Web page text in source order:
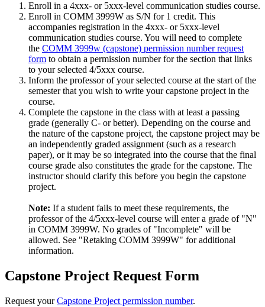
Enroll in a 4xxx- or 5xxx-level communication studies course.
Enroll in COMM 3999W as S/N for 1 credit. This
accompanies registration in the 4xxx- or 5xxx-level
communication studies course. You will need to complete
the COMM 3999w (capstone) permission number request
form to obtain a permission number for the section that links
to your selected 4/5xxx course.
Inform the professor of your selected course at the start of the
semester that you wish to write your capstone project in the
course.
Complete the capstone in the class with at least a passing
grade (generally C- or better). Depending on the course and
the nature of the capstone project, the capstone project may be
an independently graded assignment (such as a research
paper), or it may be so integrated into the course that the final
course grade also constitutes the grade for the capstone. The
instructor should clarify this before you begin the capstone
project.
Note: If a student fails to meet these requirements, the
professor of the 4/5xxx-level course will enter a grade of "N"
in COMM 3999W. No grades of "Incomplete" will be
allowed. See "Retaking COMM 3999W" for additional
information.
Capstone Project Request Form
Request yourCapstone Project permission number.